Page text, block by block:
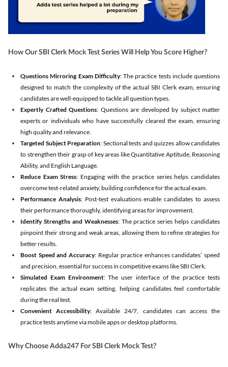
How Our SBI Clerk Mock Test Series Will Help You Score Higher?
Questions Mirroring Exam Difficulty: The practice tests include questions
designed to match the complexity of the actual SBI Clerk exam, ensuring
candidates are well-equipped to tackle all question types.
Expertly Crafted Questions: Questions are developed by subject matter
experts or individuals who have successfully cleared the exam, ensuring
high quality and relevance.
Targeted Subject Preparation: Sectional tests and quizzes allow candidates
to strengthen their grasp of key areas like Quantitative Aptitude, Reasoning
Ability, and English Language.
Reduce Exam Stress: Engaging with the practice series helps candidates
overcome test-related anxiety, building confidence for the actual exam.
Performance Analysis: Post-test evaluations enable candidates to assess
their performance thoroughly, identifying areas for improvement.
Identify Strengths and Weaknesses: The practice series helps candidates
pinpoint their strong and weak areas, allowing them to refine strategies for
better results.
Boost Speed and Accuracy: Regular practice enhances candidates’ speed
and precision, essential for success in competitive exams like SBI Clerk.
Simulated Exam Environment: The user interface of the practice tests
replicates the actual exam setting, helping candidates feel comfortable
during the real test.
Convenient Accessibility: Available 24/7, candidates can access the
practice tests anytime via mobile apps or desktop platforms.
Why Choose Adda247 For SBI Clerk Mock Test?